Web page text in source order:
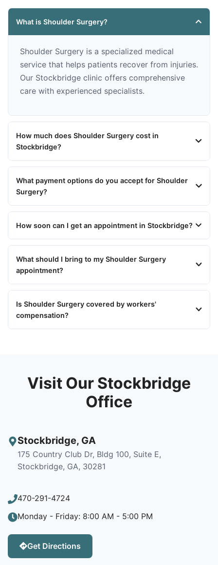
What is Shoulder Surgery?
Shoulder Surgery is a specialized medical
service that helps patients recover from injuries.
Our Stockbridge clinic offers comprehensive
care with experienced specialists.
How much does Shoulder Surgery cost in
Stockbridge?
What payment options do you accept for Shoulder
Surgery?
How soon can I get an appointment in Stockbridge?
What should I bring to my Shoulder Surgery
appointment?
Is Shoulder Surgery covered by workers'
compensation?
Visit Our Stockbridge
Office
Stockbridge, GA
175 Country Club Dr, Bldg 100, Suite E,
Stockbridge, GA, 30281
470-291-4724
Monday - Friday: 8:00 AM - 5:00 PM
Get Directions